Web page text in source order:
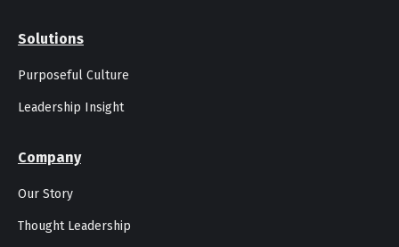
Solutions
Purposeful Culture
Leadership Insight
Company
Our Story
Thought Leadership